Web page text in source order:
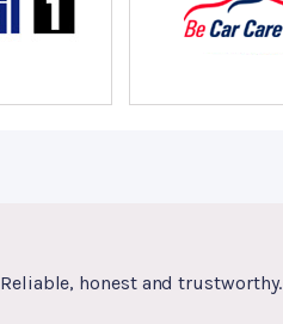
Reliable, honest and trustworthy.